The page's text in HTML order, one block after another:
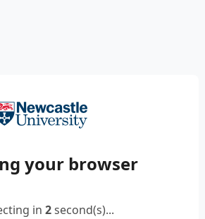
your browser
in 2second(s)...